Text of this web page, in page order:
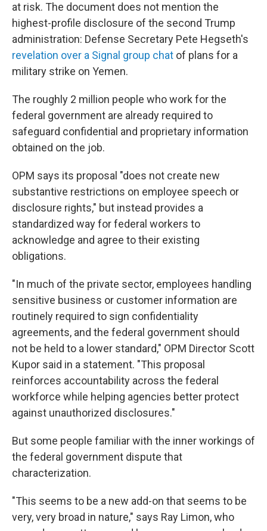
at risk. The document does not mention the
highest-profile disclosure of the second Trump
administration: Defense Secretary Pete Hegseth's
revelation over a Signal group chat of plans for a
military strike on Yemen.
The roughly 2 million people who work for the
federal government are already required to
safeguard confidential and proprietary information
obtained on the job.
OPM says its proposal "does not create new
substantive restrictions on employee speech or
disclosure rights," but instead provides a
standardized way for federal workers to
acknowledge and agree to their existing
obligations.
"In much of the private sector, employees handling
sensitive business or customer information are
routinely required to sign confidentiality
agreements, and the federal government should
not be held to a lower standard," OPM Director Scott
Kupor said in a statement. "This proposal
reinforces accountability across the federal
workforce while helping agencies better protect
against unauthorized disclosures."
But some people familiar with the inner workings of
the federal government dispute that
characterization.
"This seems to be a new add-on that seems to be
very, very broad in nature," says Ray Limon, who